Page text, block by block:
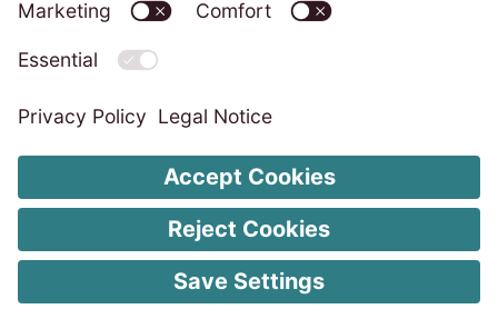
Imprint ISMS Unity Policy
Whistleblower System
Change Cookie Settings